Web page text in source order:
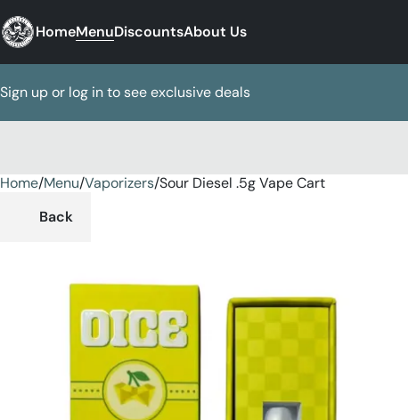
HomeMenuDiscountsAbout Us
Sign up or log in to see exclusive deals
Home/Menu/Vaporizers/Sour Diesel .5g Vape Cart
Back
0